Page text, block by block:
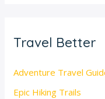
Travel Better
Adventure Travel
Epic Hiking Trails